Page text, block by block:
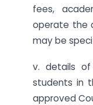
fees,
operate the
may be
v. details
students in
approved